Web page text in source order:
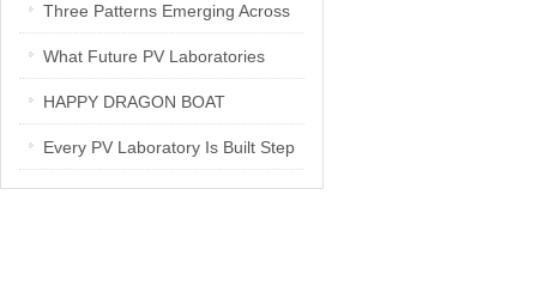
PV Laboratories | Energetica India
Interview
Three Patterns Emerging Across
PV Laboratories
What Future PV Laboratories
Need: Three Insights from
Industry Media Interviews in India
HAPPY DRAGON BOAT
FESTIVAL
Every PV Laboratory Is Built Step
by Step